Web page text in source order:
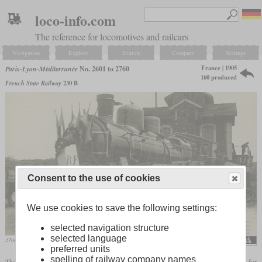
loco-info.com
The reference for locomotives and railcars
Navigation Explore Search Compare Settings
Paris-Lyon-MéditerranéeNo. 2601 to 2760
French State Railway 230 B
France | 1905
160 produced
2700 with the presidential train in April 1909 at Nice
Consent to the use of cookies
We use cookies to save the following settings:
selected navigation structure
selected language
preferred units
spelling of railway company names